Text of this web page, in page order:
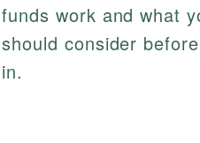
funds work and what
should consider
in.